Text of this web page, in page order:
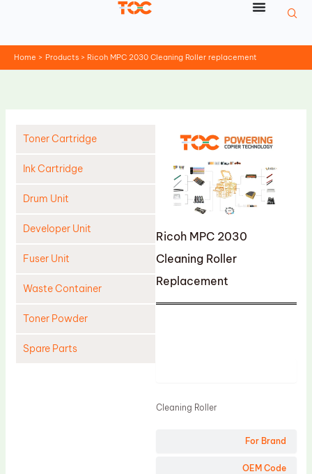
Home Products Ricoh MPC 2030 Cleaning Roller replacement
Toner Cartridge
Ink Cartridge
Drum Unit
Developer Unit
Fuser Unit
Waste Container
Toner Powder
Spare Parts
Ricoh MPC 2030
Cleaning Roller
Replacement
For Brand
OEM Code
Cleaning Roller